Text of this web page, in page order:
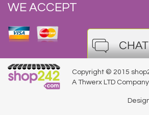
WE ACCEPT
Copyright © 2015
A Thwerx LTD Company